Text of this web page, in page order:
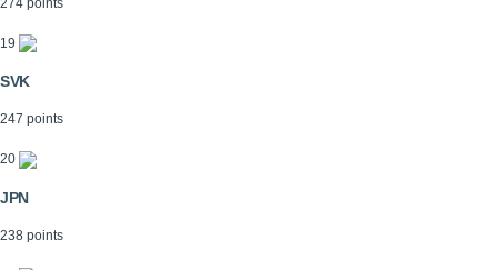
19
SVK
247 points
20
JPN
238 points